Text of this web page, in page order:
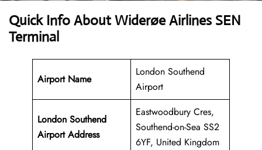
Quick Info About Widerøe Airlines SEN
Terminal
Airport Name
London Southend
Airport
London Southend
Airport Address
Eastwoodbury Cres,
Southend-on-Sea SS2
6YF, United Kingdom